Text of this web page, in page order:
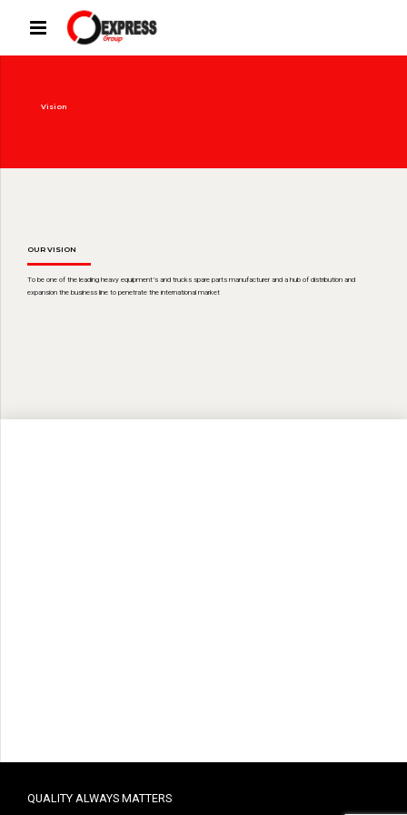
Vision
OUR VISION
To be one of the leading heavy equipment’s and trucks spare parts manufacturer and a hub of distribution and
expansion the business line to penetrate the international market
QUALITY ALWAYS MATTERS